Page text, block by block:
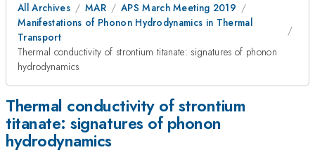
All Archives MAR
APS March Meeting 2019
Manifestations of Phonon Hydrodynamics in Thermal
Transport
Thermal conductivity of strontium titanate: signatures of phonon
hydrodynamics
Thermal conductivity of strontium
titanate: signatures of phonon
hydrodynamics